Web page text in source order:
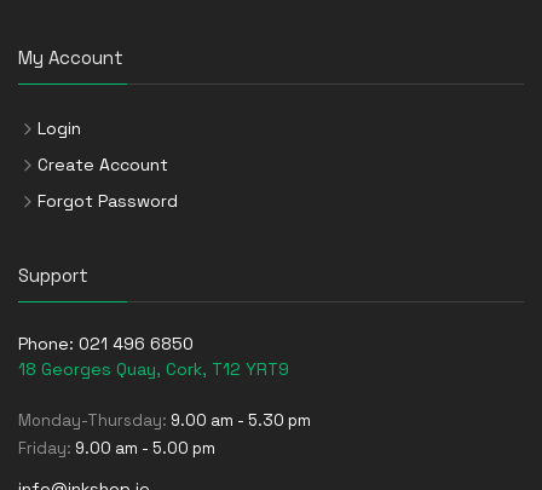
My Account
Login
Create Account
Forgot Password
Support
Phone: 021 496 6850
18 Georges Quay, Cork, T12 YRT9
Monday-Thursday: 9.00 am - 5.30 pm
Friday: 9.00 am - 5.00 pm